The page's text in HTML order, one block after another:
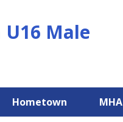
Male
Hometown MHA